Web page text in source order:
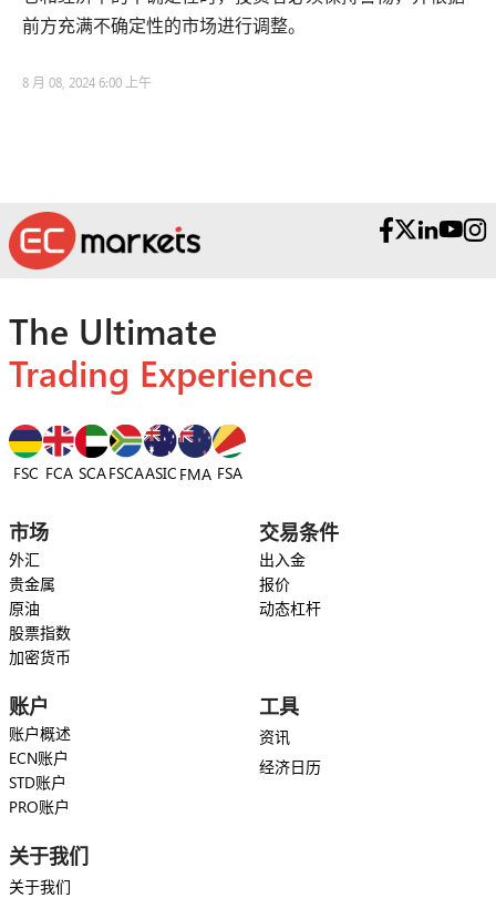
前方充满不确定性的市场进行调整。
8 月 08, 2024 6:00 上午
The Ultimate
Trading Experience
FSC FCA SCAFSCAASIC FMA FSA
市场
外汇
贵金属
原油
股票指数
加密货币
交易条件
出入金
报价
动态杠杆
账户
账户概述
ECN账户
STD账户
PRO账户
工具
资讯
经济日历
关于我们
关于我们